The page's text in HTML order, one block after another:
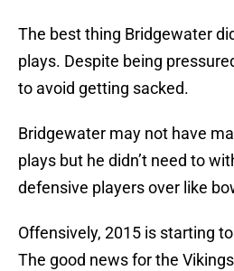
The best thing Bridgewater
plays. Despite being
to avoid getting sacked.
Bridgewater may not have
plays but he didn’t need to
defensive players over like
Offensively, 2015 is starting
The good news for the